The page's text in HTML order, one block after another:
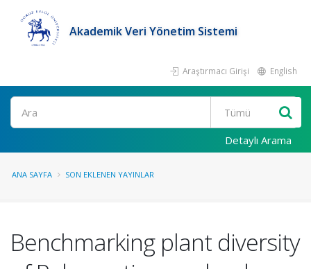
Akademik Veri Yönetim Sistemi
Araştırmacı Girişi English
Ara
Detaylı Arama
ANA SAYFA SON EKLENEN YAYINLAR
Benchmarking plant diversity